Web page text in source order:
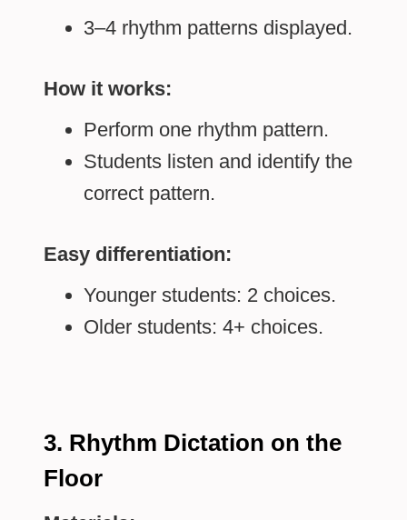
3–4 rhythm patterns displayed.
How it works:
Perform one rhythm pattern.
Students listen and identify the
correct pattern.
Easy differentiation:
Younger students: 2 choices.
Older students: 4+ choices.
3. Rhythm Dictation on the
Floor